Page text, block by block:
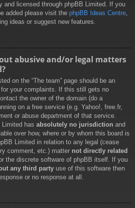
and licensed through phpBB Limited. If you
added please visit the phpBB Ideas Centre,
ideas or suggest new features.
abusive and/or legal matters
on the “The team” page should be an
your complaints. If this still gets no
the owner of the domain (do a
on a free service (e.g. Yahoo!, free.fr,
or abuse department of that service.
has absolutely no jurisdiction and
over how, where or by whom this board is
Limited in relation to any legal (cease
comment, etc.) matter not directly related
the discrete software of phpBB itself. If you
any third party use of this software then
or no response at all.